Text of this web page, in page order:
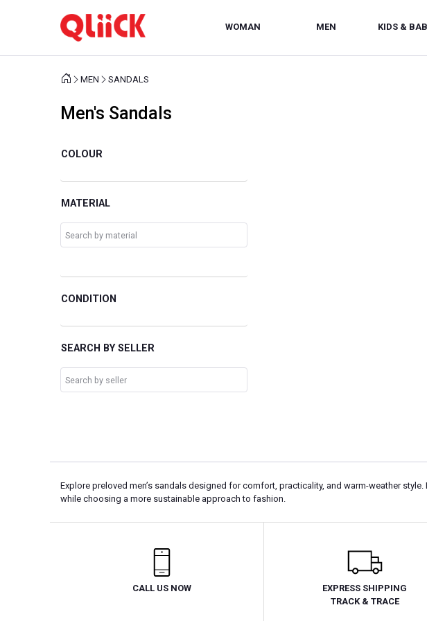
WOMAN MEN KIDS &
MEN SANDALS
Men's Sandals
COLOUR
MATERIAL
CONDITION
SEARCH BY SELLER
Explore preloved men’s sandals designed for comfort, practicality, and warm-weather
while choosing a more sustainable approach to fashion.
CALL US NOW
EXPRESS SHIPPING
TRACK & TRACE